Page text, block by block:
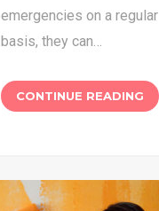
emergencies on a regular
basis, they can…
CONTINUE READING